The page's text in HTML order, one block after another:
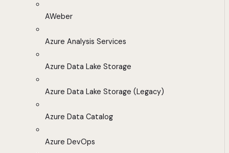
AWeber
Azure Analysis Services
Azure Data Lake Storage
Azure Data Lake Storage (Legacy)
Azure Data Catalog
Azure DevOps